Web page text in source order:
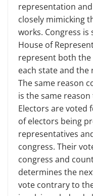
representation
closely mimicking
works. Congress
House of
represent both
each state and the
The same reason
is the same
Electors are voted
of electors being
representatives
congress. Their
congress and
determines the
vote contrary to